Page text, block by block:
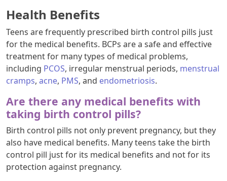
Health Benefits
Teens are frequently prescribed birth control pills just
for the medical benefits. BCPs are a safe and effective
treatment for many types of medical problems,
including PCOS, irregular menstrual periods, menstrual
cramps, acne, PMS, and endometriosis.
Are there any medical benefits with
taking birth control pills?
Birth control pills not only prevent pregnancy, but they
also have medical benefits. Many teens take the birth
control pill just for its medical benefits and not for its
protection against pregnancy.